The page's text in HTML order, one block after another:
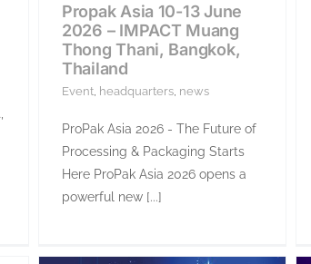
Propak Asia 10-13 June
2026 – IMPACT Muang
Thong Thani, Bangkok,
Thailand
Event headquarters news
ProPak Asia 2026 - The Future of
Processing & Packaging Starts
Here ProPak Asia 2026 opens a
powerful new [...]